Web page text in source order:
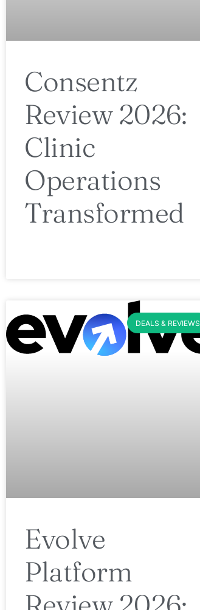
Consentz
Review 2026:
Clinic
Operations
Transformed
DEALS & REVIEWS
Evolve
Platform